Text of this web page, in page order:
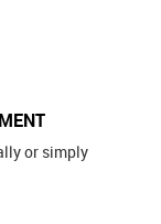
or simply